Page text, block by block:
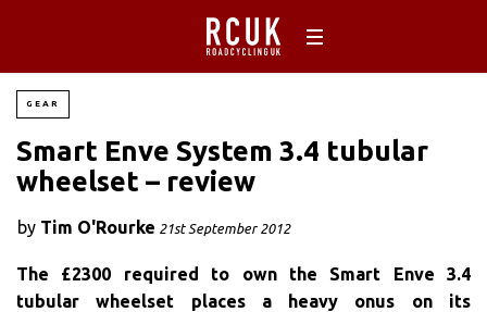
GEAR
Smart Enve System 3.4 tubular
wheelset – review
by Tim O'Rourke 21st September 2012
The £2300 required to own the Smart Enve 3.4
tubular wheelset places a heavy onus on its